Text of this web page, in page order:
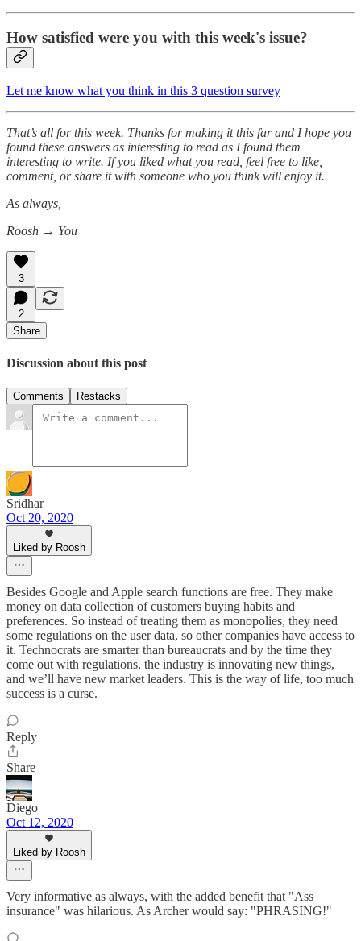
How satisfied were you with this week's issue?
Let me know what you think in this 3 question survey
That’s all for this week. Thanks for making it this far and I hope you
found these answers as interesting to read as I found them
interesting to write. If you liked what you read, feel free to like,
comment, or share it with someone who you think will enjoy it.
As always,
Roosh → You
3
2
Share
Discussion about this post
Comments Restacks
Sridhar
Oct 20, 2020
Liked by Roosh
Besides Google and Apple search functions are free. They make
money on data collection of customers buying habits and
preferences. So instead of treating them as monopolies, they need
some regulations on the user data, so other companies have access to
it. Technocrats are smarter than bureaucrats and by the time they
come out with regulations, the industry is innovating new things,
and we’ll have new market leaders. This is the way of life, too much
success is a curse.
Reply
Share
Diego
Oct 12, 2020
Liked by Roosh
Very informative as always, with the added benefit that "Ass
insurance" was hilarious. As Archer would say: "PHRASING!"